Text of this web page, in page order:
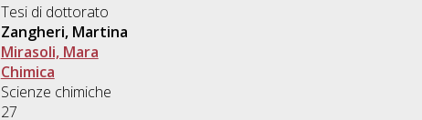
Tesi di dottorato
Zangheri, Martina
Mirasoli, Mara
Chimica
Scienze chimiche
27